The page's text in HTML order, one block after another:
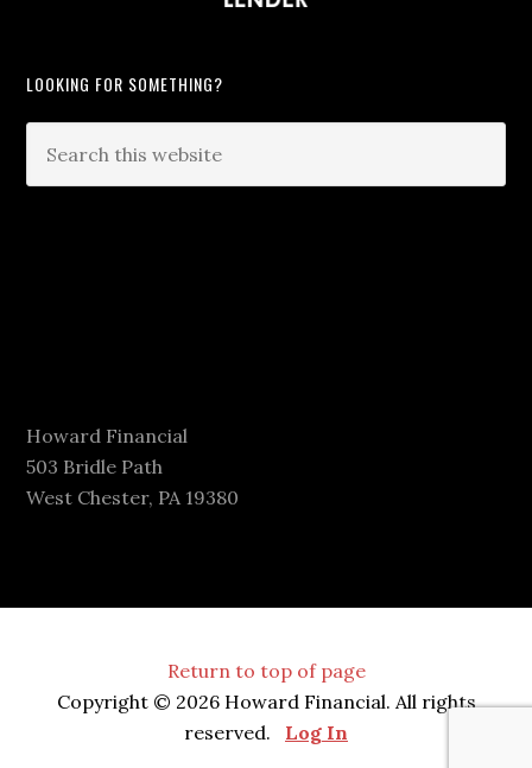
LOOKING FOR SOMETHING?
Howard Financial
503 Bridle Path
West Chester, PA 19380
Return to top of page
Copyright © 2026 Howard Financial. All rights
reserved. Log In